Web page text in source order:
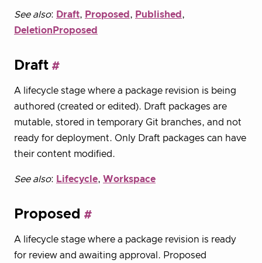
See also: Draft, Proposed , Published ,
DeletionProposed
Draft
A lifecycle stage where a package revision is being
authored (created or edited). Draft packages are
mutable, stored in temporary Git branches, and not
ready for deployment. Only Draft packages can have
their content modified.
See also: Lifecycle, Workspace
Proposed
A lifecycle stage where a package revision is ready
for review and awaiting approval. Proposed